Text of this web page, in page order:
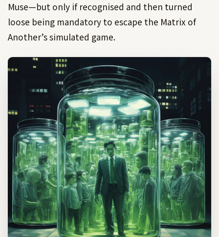
Muse—but only if recognised and then turned
loose being mandatory to escape the Matrix of
Another’s simulated game.